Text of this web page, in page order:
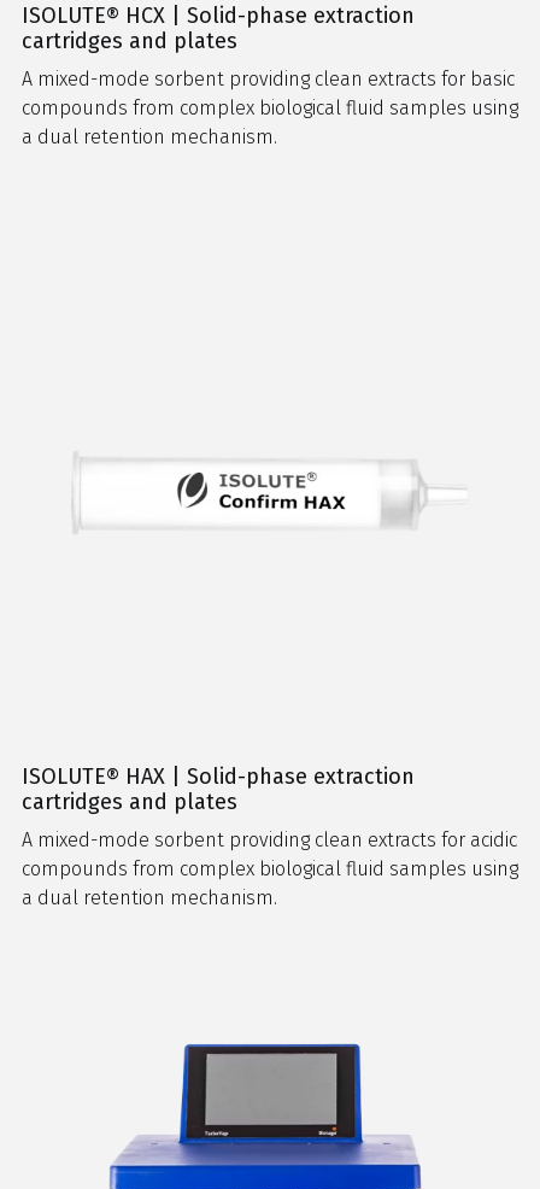
ISOLUTE® HCX | Solid-phase extraction
cartridges and plates
A mixed-mode sorbent providing clean extracts for basic
compounds from complex biological fluid samples using
a dual retention mechanism.
ISOLUTE® HAX | Solid-phase extraction
cartridges and plates
A mixed-mode sorbent providing clean extracts for acidic
compounds from complex biological fluid samples using
a dual retention mechanism.